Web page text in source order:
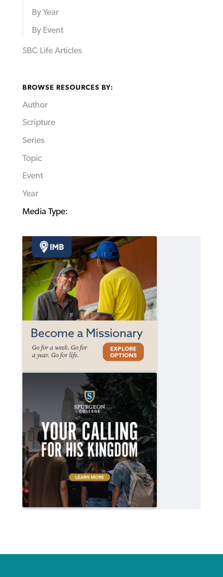
By Year
By Event
SBC Life Articles
BROWSE RESOURCES BY:
Author
Scripture
Series
Topic
Event
Year
Media Type: